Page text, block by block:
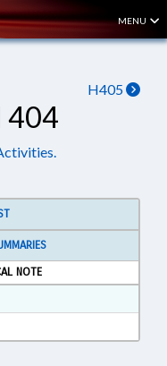
MENU
H405
404
NOTE
Text Format